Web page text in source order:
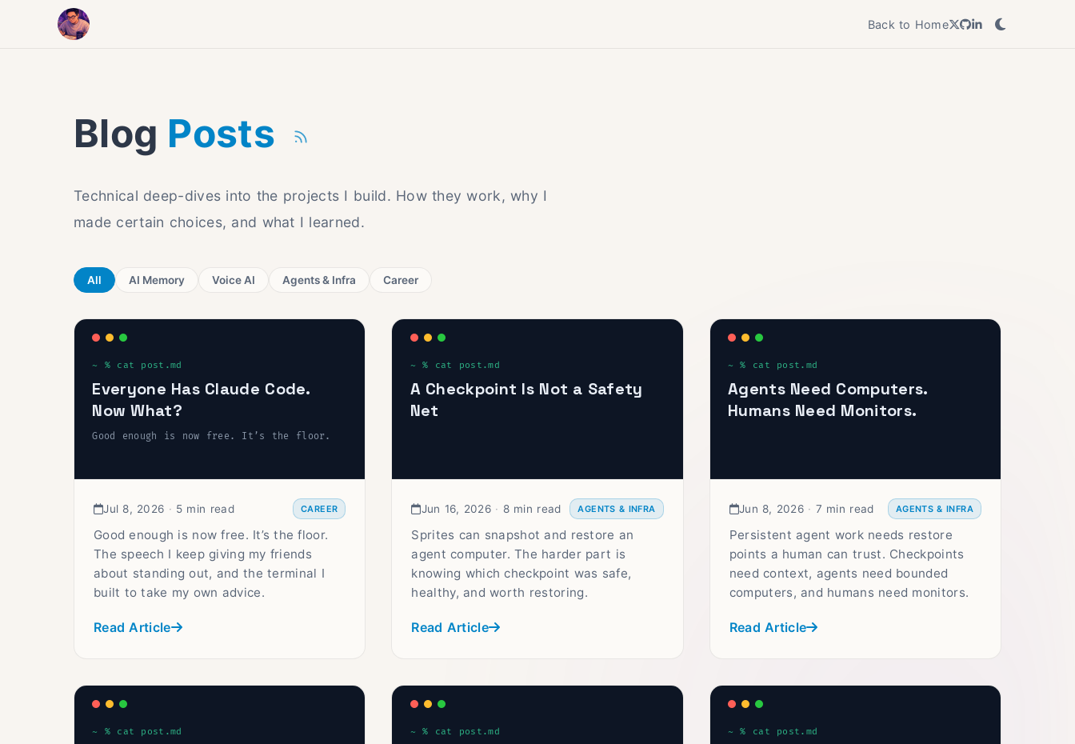
Back to Home
Blog Posts
Technical deep-dives into the projects I build. How they work, why I
made certain choices, and what I learned.
All AI Memory Voice AI Agents & Infra Career
Everyone Has Claude Code.
Now What?
Good enough is now free. It’s the floor.
Jul 8, 2026 · 5 min read CAREER
Good enough is now free. It’s the floor.
The speech I keep giving my friends
about standing out, and the terminal I
built to take my own advice.
Read Article
A Checkpoint Is Not a Safety
Net
Jun 16, 2026 · 8 min read AGENTS & INFRA
Sprites can snapshot and restore an
agent computer. The harder part is
knowing which checkpoint was safe,
healthy, and worth restoring.
Read Article
Agents Need Computers.
Humans Need Monitors.
Jun 8, 2026 · 7 min read AGENTS & INFRA
Persistent agent work needs restore
points a human can trust. Checkpoints
need context, agents need bounded
computers, and humans need monitors.
Read Article